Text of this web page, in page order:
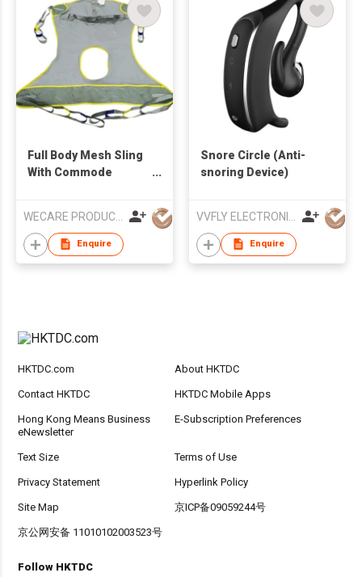
Full Body Mesh Sling
With Commode
Enquire
Snore Circle (Anti-
snoring Device)
Enquire
HKTDC.com About HKTDC
Contact HKTDC HKTDC Mobile Apps
Hong Kong Means Business
eNewsletter
E-Subscription Preferences
Text Size Terms of Use
Privacy Statement Hyperlink Policy
Site Map 京ICP备09059244号
京公网安备 11010102003523号
Follow HKTDC